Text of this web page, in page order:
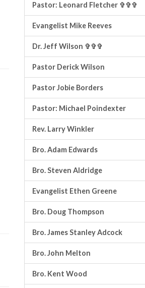
Pastor: Leonard Fletcher ✞✞✞
Evangelist Mike Reeves
Dr. Jeff Wilson ✞✞✞
Pastor Derick Wilson
Pastor Jobie Borders
Pastor: Michael Poindexter
Rev. Larry Winkler
Bro. Adam Edwards
Bro. Steven Aldridge
Evangelist Ethen Greene
Bro. Doug Thompson
Bro. James Stanley Adcock
Bro. John Melton
Bro. Kent Wood